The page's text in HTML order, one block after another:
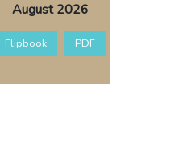
August 2026
Flipbook PDF